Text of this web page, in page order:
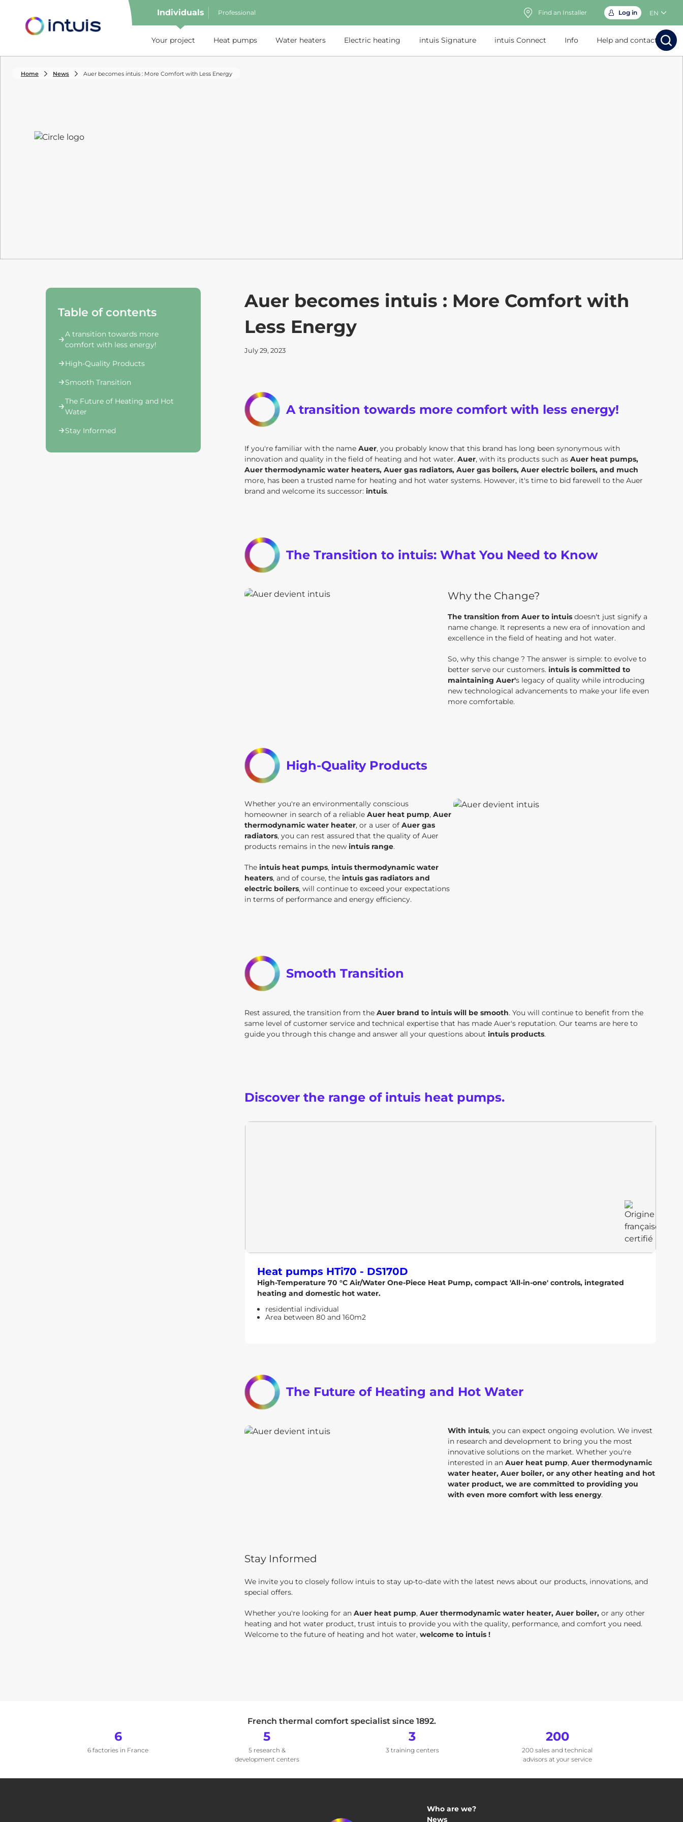
Individuals Professional Find an Installer Log in EN
Your project Heat pumps Water heaters Electric heating intuis Signature intuis Connect Info Help and contact
SearchSearch
menu
Home News Auer becomes intuis : More Comfort with Less Energy
Table of contents
A transition towards more
comfort with less energy!
High-Quality Products
Smooth Transition
The Future of Heating and Hot
Water
Stay Informed
Auer becomes intuis : More Comfort with
Less Energy
July 29, 2023
A transition towards more comfort with less energy!
If you're familiar with the nameAuer, you probably know that this brand has long been synonymous with
innovation and quality in the field of heating and hot water.Auer, with its products such asAuer heat pumps,
Auer thermodynamic water heaters, Auer gas radiators, Auer gas boilers, Auer electric boilers, and much
more, has been a trusted name for heating and hot water systems. However, it's time to bid farewell to the Auer
brand and welcome its successor:intuis.
The Transition to intuis: What You Need to Know
Why the Change?
The transition from Auer to intuis doesn't just signify a
name change. It represents a new era of innovation and
excellence in the field of heating and hot water.
So, why this change ? The answer is simple: to evolve to
better serve our customers. intuis is committed to
maintaining Auer's legacy of quality while introducing
new technological advancements to make your life even
more comfortable.
High-Quality Products
Whether you're an environmentally conscious
homeowner in search of a reliableAuer heat pump,Auer
thermodynamic water heater, or a user ofAuer gas
radiators, you can rest assured that the quality of Auer
products remains in the newintuis range.
Theintuis heat pumps,intuis thermodynamic water
heaters, and of course, theintuis gas radiators and
electric boilers, will continue to exceed your expectations
in terms of performance and energy efficiency.
Smooth Transition
Rest assured, the transition from theAuer brand to intuis will be smooth. You will continue to benefit from the
same level of customer service and technical expertise that has made Auer's reputation. Our teams are here to
guide you through this change and answer all your questions aboutintuis products.
Discover the range of intuis heat pumps.
Heat pumps HTi70 - DS170D
High-Temperature 70 °C Air/Water One-Piece Heat Pump, compact 'All-in-one' controls, integrated
heating and domestic hot water.
residential individual
Area between 80 and 160m2
The Future of Heating and Hot Water
With intuis, you can expect ongoing evolution. We invest
in research and development to bring you the most
innovative solutions on the market. Whether you're
interested in anAuer heat pump,Auer thermodynamic
water heater, Auer boiler, or any other heating and hot
water product, we are committed to providing you
with even more comfort with less energy.
Stay Informed
We invite you to closely follow intuis to stay up-to-date with the latest news about our products, innovations, and
special offers.
Whether you're looking for anAuer heat pump,Auer thermodynamic water heater, Auer boiler, or any other
heating and hot water product, trust intuis to provide you with the quality, performance, and comfort you need.
Welcome to the future of heating and hot water,welcome to intuis !
French thermal comfort specialist since 1892.
6
6 factories in France
5
5 research &
development centers
3
3 training centers
200
200 sales and technical
advisors at your service
Who are we?
News